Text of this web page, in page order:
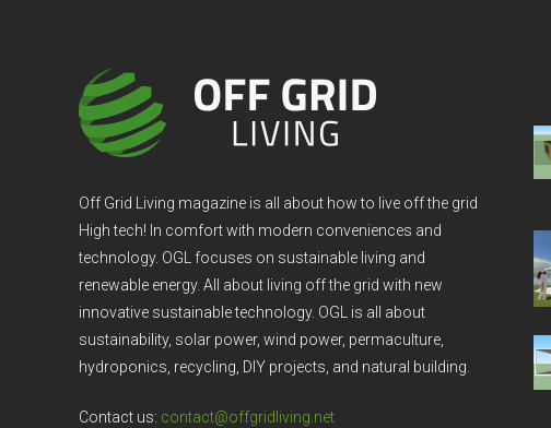
Off Grid Living magazine is all about how to live off the grid
High tech! In comfort with modern conveniences and
technology. OGL focuses on sustainable living and
renewable energy. All about living off the grid with new
innovative sustainable technology. OGL is all about
sustainability, solar power, wind power, permaculture,
hydroponics, recycling, DIY projects, and natural building.
Contact us: contact@offgridliving.net